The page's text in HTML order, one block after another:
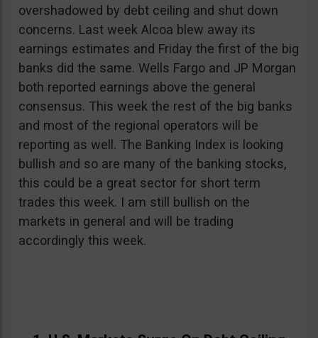
overshadowed by debt ceiling and shut down
concerns. Last week Alcoa blew away its
earnings estimates and Friday the first of the big
banks did the same. Wells Fargo and JP Morgan
both reported earnings above the general
consensus. This week the rest of the big banks
and most of the regional operators will be
reporting as well. The Banking Index is looking
bullish and so are many of the banking stocks,
this could be a great sector for short term
trades this week. I am still bullish on the
markets in general and will be trading
accordingly this week.